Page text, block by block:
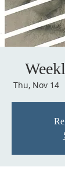
Thu, Nov 14